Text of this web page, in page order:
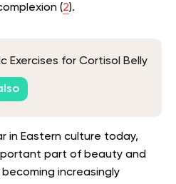
(2).
Exercises for Cortisol Belly
in Eastern culture today,
part of beauty and
increasingly